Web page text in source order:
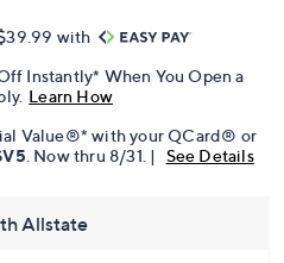
with
Instantly* When You Open a
Learn How
Value®* with your QCard® or
. Now thru 8/31. | See Details
Allstate